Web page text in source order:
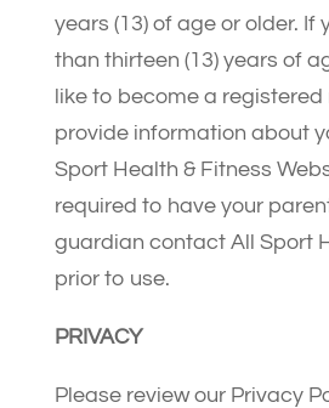
years (13) of age or older. If
than thirteen (13) years of
like to become a registered
provide information about
Sport Health & Fitness
required to have your
guardian contact All Sport
prior to use.
PRIVACY
Please review our Privacy